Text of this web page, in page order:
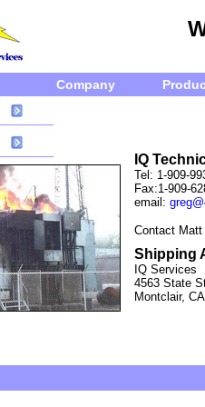
Company
IQ
Tel: 1-909-
Fax:1-909-
email:
Contact
Shipping
IQ Services
4563 State
Montclair,